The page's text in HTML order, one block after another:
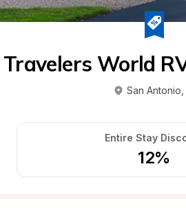
Travelers World
San Antonio
Entire Stay
12%